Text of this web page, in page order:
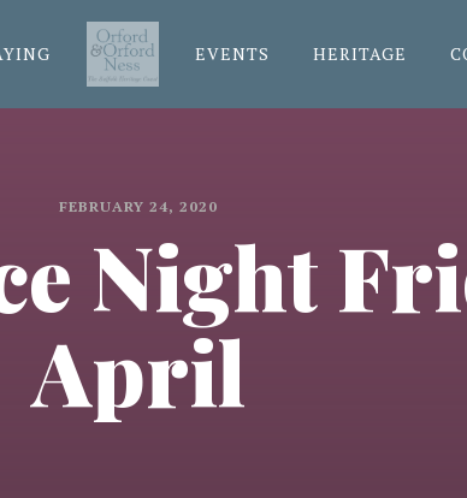
EVENTS HERITAGE
FEBRUARY 24, 2020
Night
April